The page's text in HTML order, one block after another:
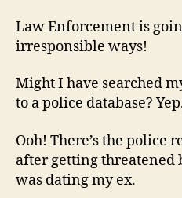
Law Enforcement is
irresponsible ways!
Might I have searched
to a police database?
Ooh! There’s the police
after getting
was dating my ex.